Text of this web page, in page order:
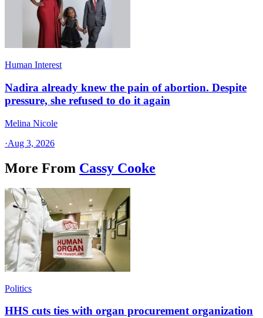
Human Interest
Nadira already knew the pain of abortion. Despite
pressure, she refused to do it again
Melina Nicole
·Aug 3, 2026
More From Cassy Cooke
Politics
HHS cuts ties with organ procurement organization